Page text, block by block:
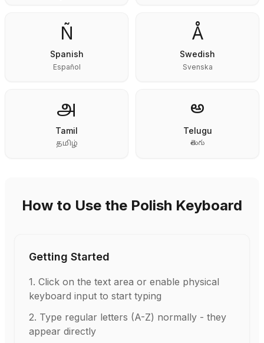
Ñ
Spanish
Español
Å
Swedish
Svenska
அ
Tamil
தமிழ்
అ
Telugu
తెలుగు
How to Use the Polish Keyboard
Getting Started
1. Click on the text area or enable physical
keyboard input to start typing
2. Type regular letters (A-Z) normally - they
appear directly